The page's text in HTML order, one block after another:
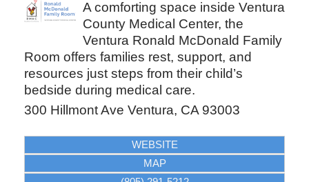
A comforting space inside Ventura
County Medical Center, the
Ventura Ronald McDonald Family
Room offers families rest, support, and
resources just steps from their child’s
bedside during medical care.
300 Hillmont Ave Ventura, CA 93003
WEBSITE
MAP